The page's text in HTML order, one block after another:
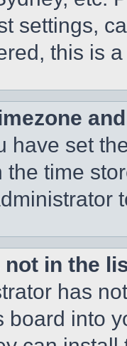
settings,
this is
have set
the time
not in the
has
board into